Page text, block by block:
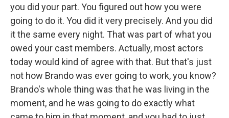
you did your part. You figured out how you were
going to do it. You did it very precisely. And you did
it the same every night. That was part of what you
owed your cast members. Actually, most actors
today would kind of agree with that. But that's just
not how Brando was ever going to work, you know?
Brando's whole thing was that he was living in the
moment, and he was going to do exactly what